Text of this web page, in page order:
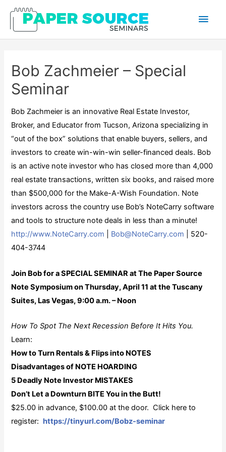
Main
Bob Zachmeier – Special
Seminar
Bob Zachmeier is an innovative Real Estate Investor,
Broker, and Educator from Tucson, Arizona specializing in
“out of the box” solutions that enable buyers, sellers, and
investors to create win-win-win seller-financed deals. Bob
is an active note investor who has closed more than 4,000
real estate transactions, written six books, and raised more
than $500,000 for the Make-A-Wish Foundation. Note
investors across the country use Bob’s NoteCarry software
and tools to structure note deals in less than a minute!
http://www.NoteCarry.com
Bob@NoteCarry.com | 520-
404-3744
Join Bob for a SPECIAL SEMINAR at The Paper Source
Note Symposium on Thursday, April 11 at the Tuscany
Suites, Las Vegas, 9:00 a.m. – Noon
How To Spot The Next Recession Before It Hits You.
Learn:
How to Turn Rentals & Flips into NOTES
Disadvantages of NOTE HOARDING
5 Deadly Note Investor MISTAKES
Don’t Let a Downturn BITE You in the Butt!
$25.00 in advance, $100.00 at the door. Click here to
register: https://tinyurl.com/Bobz-seminar